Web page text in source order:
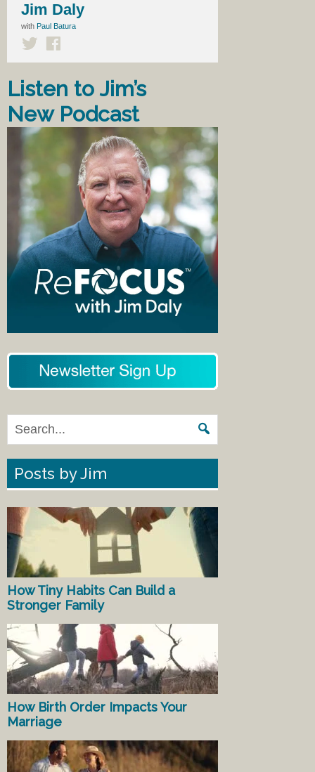
Jim Daly
with Paul Batura
Listen to Jim’s
New Podcast
Posts by Jim
How Tiny Habits Can Build a
Stronger Family
How Birth Order Impacts Your
Marriage